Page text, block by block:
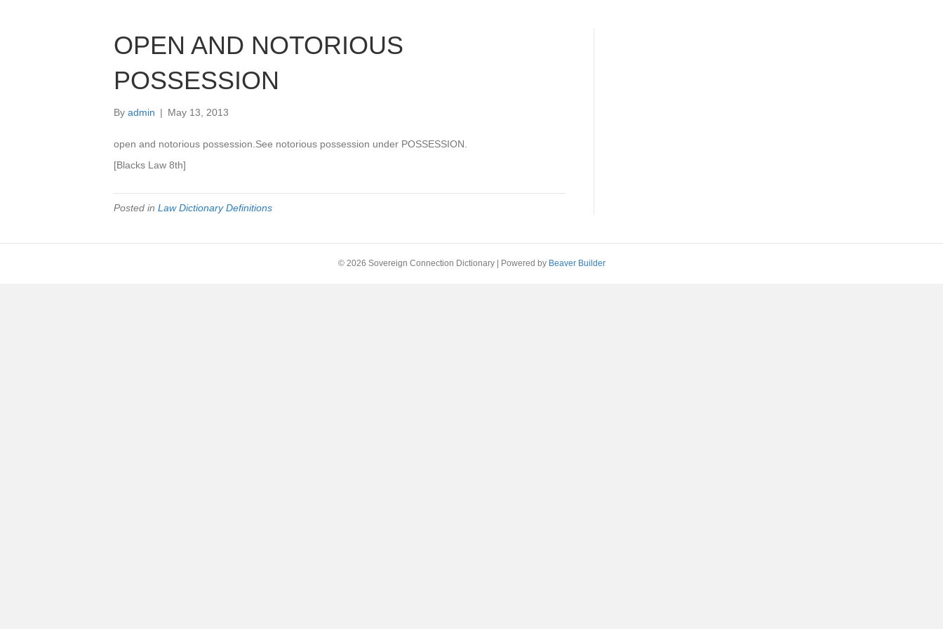
OPEN AND NOTORIOUS
POSSESSION
By admin | May 13, 2013
open and notorious possession.See notorious possession under POSSESSION.
[Blacks Law 8th]
Posted in Law Dictionary Definitions
© 2026 Sovereign Connection Dictionary Powered by Beaver Builder